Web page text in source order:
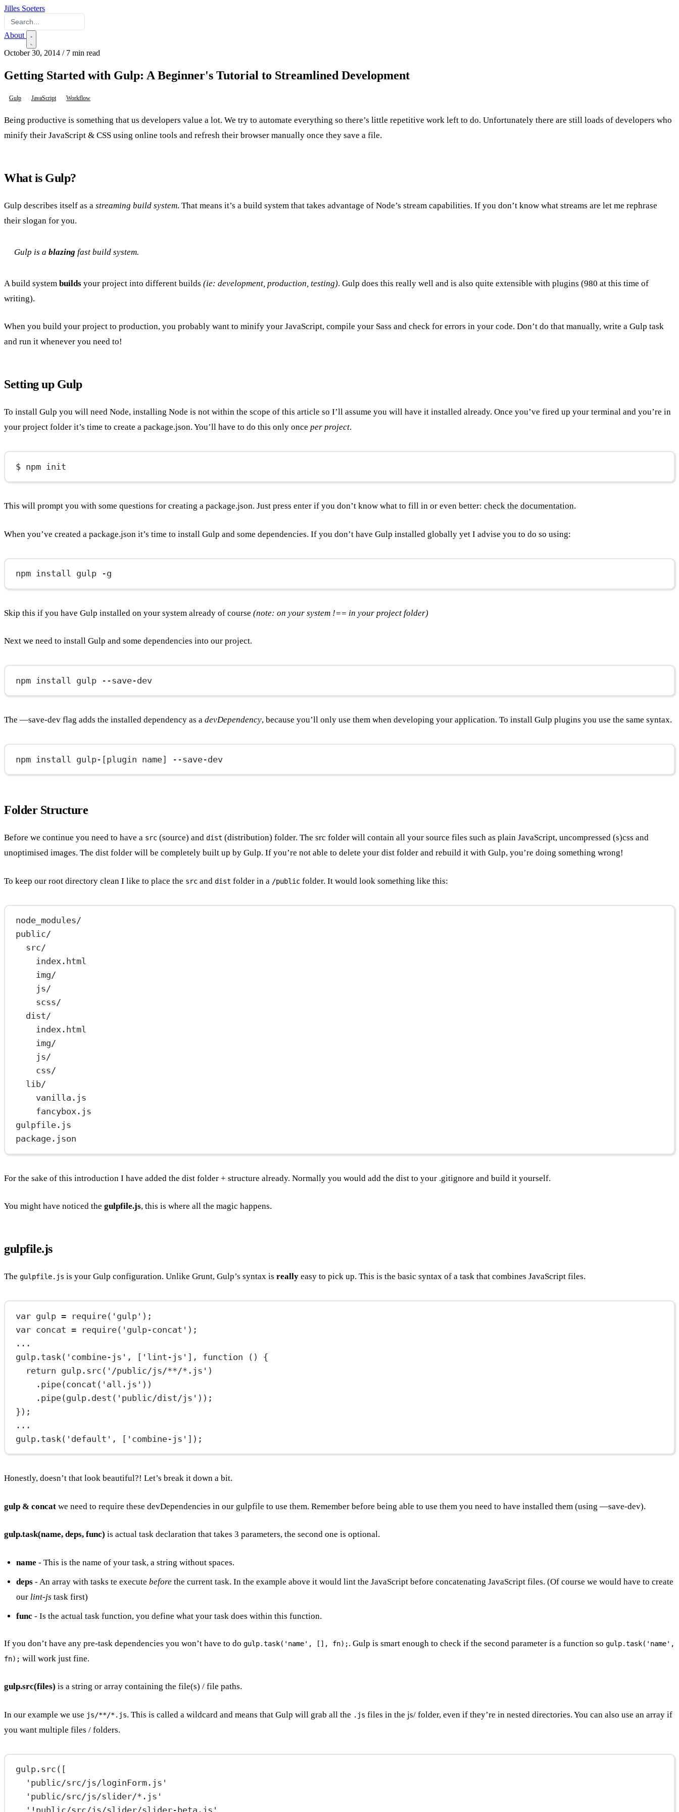
Jilles Soeters
About
October 30, 2014 / 7 min read
Getting Started with Gulp: A Beginner's Tutorial to Streamlined Development
Gulp JavaScript Workflow
Being productive is something that us developers value a lot. We try to automate everything so there’s little repetitive work left to do. Unfortunately there are still loads of developers who
minify their JavaScript & CSS using online tools and refresh their browser manually once they save a file.
What is Gulp?
Gulp describes itself as a streaming build system. That means it’s a build system that takes advantage of Node’s stream capabilities. If you don’t know what streams are let me rephrase
their slogan for you.
Gulp is a blazing fast build system.
A build system builds your project into different builds (ie: development, production, testing). Gulp does this really well and is also quite extensible with plugins (980 at this time of
writing).
When you build your project to production, you probably want to minify your JavaScript, compile your Sass and check for errors in your code. Don’t do that manually, write a Gulp task
and run it whenever you need to!
Setting up Gulp
To install Gulp you will need Node, installing Node is not within the scope of this article so I’ll assume you will have it installed already. Once you’ve fired up your terminal and you’re in
your project folder it’s time to create a package.json. You’ll have to do this only once per project.
$ npm init
This will prompt you with some questions for creating a package.json. Just press enter if you don’t know what to fill in or even better: check the documentation.
When you’ve created a package.json it’s time to install Gulp and some dependencies. If you don’t have Gulp installed globally yet I advise you to do so using:
npm install gulp -g
Skip this if you have Gulp installed on your system already of course (note: on your system !== in your project folder)
Next we need to install Gulp and some dependencies into our project.
npm install gulp --save-dev
The —save-dev flag adds the installed dependency as a devDependency, because you’ll only use them when developing your application. To install Gulp plugins you use the same syntax.
npm install gulp-[plugin name] --save-dev
Folder Structure
Before we continue you need to have a src (source) and dist (distribution) folder. The src folder will contain all your source files such as plain JavaScript, uncompressed (s)css and
unoptimised images. The dist folder will be completely built up by Gulp. If you’re not able to delete your dist folder and rebuild it with Gulp, you’re doing something wrong!
To keep our root directory clean I like to place the src and dist folder in a /public folder. It would look something like this:
node_modules/
public/
src/
index.html
img/
js/
scss/
dist/
index.html
img/
js/
css/
lib/
vanilla.js
fancybox.js
gulpfile.js
package.json
For the sake of this introduction I have added the dist folder + structure already. Normally you would add the dist to your .gitignore and build it yourself.
You might have noticed the gulpfile.js, this is where all the magic happens.
gulpfile.js
The gulpfile.js is your Gulp configuration. Unlike Grunt, Gulp’s syntax is really easy to pick up. This is the basic syntax of a task that combines JavaScript files.
var gulp = require( 'gulp' );
var concat = require( 'gulp-concat' );
...
gulp. task ( 'combine-js' , [ 'lint-js' ], function () {
return gulp. src ( '/public/js/**/*.js' )
. pipe(concat ( 'all.js' ))
. pipe(gulp. dest ( 'public/dist/js' ));
});
...
gulp. task ( 'default' , [ 'combine-js' ]);
Honestly, doesn’t that look beautiful?! Let’s break it down a bit.
gulp & concat we need to require these devDependencies in our gulpfile to use them. Remember before being able to use them you need to have installed them (using —save-dev).
gulp.task(name, deps, func) is actual task declaration that takes 3 parameters, the second one is optional.
name - This is the name of your task, a string without spaces.
deps - An array with tasks te execute before the current task. In the example above it would lint the JavaScript before concatenating JavaScript files. (Of course we would have to create
our lint-js task first)
func - Is the actual task function, you define what your task does within this function.
If you don’t have any pre-task dependencies you won’t have to do gulp.task('name', [], fn);. Gulp is smart enough to check if the second parameter is a function so gulp.task('name',
fn); will work just fine.
gulp.src(files) is a string or array containing the file(s) / file paths.
In our example we use js/**/*.js. This is called a wildcard and means that Gulp will grab all the .js files in the js/ folder, even if they’re in nested directories. You can also use an array if
you want multiple files / folders.
gulp. src ([
'public/src/js/loginForm.js'
'public/src/js/slider/*.js'